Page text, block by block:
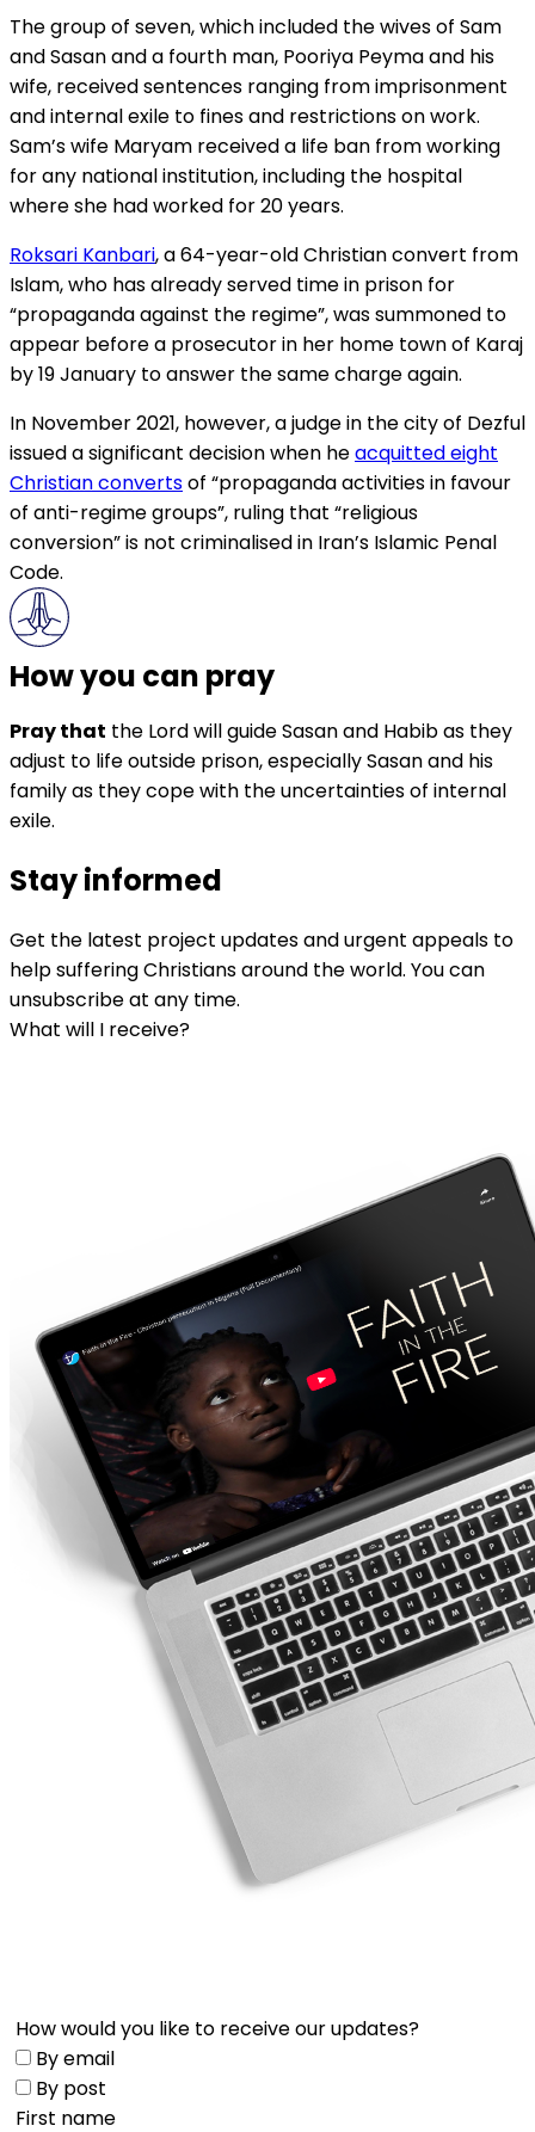
The group of seven, which included the wives of Sam
and Sasan and a fourth man, Pooriya Peyma and his
wife, received sentences ranging from imprisonment
and internal exile to fines and restrictions on work.
Sam’s wife Maryam received a life ban from working
for any national institution, including the hospital
where she had worked for 20 years.
Roksari Kanbari, a 64-year-old Christian convert from
Islam, who has already served time in prison for
“propaganda against the regime”, was summoned to
appear before a prosecutor in her home town of Karaj
by 19 January to answer the same charge again.
In November 2021, however, a judge in the city of Dezful
issued a significant decision when heacquitted eight
Christian convertsof “propaganda activities in favour
of anti-regime groups”, ruling that “religious
conversion” is not criminalised in Iran’s Islamic Penal
Code.
How you can pray
Pray that the Lord will guide Sasan and Habib as they
adjust to life outside prison, especially Sasan and his
family as they cope with the uncertainties of internal
exile.
Stay informed
Get the latest project updates and urgent appeals to
help suffering Christians around the world. You can
unsubscribe at any time.
What will I receive?
How would you like to receive our updates?
By email
By post
First name